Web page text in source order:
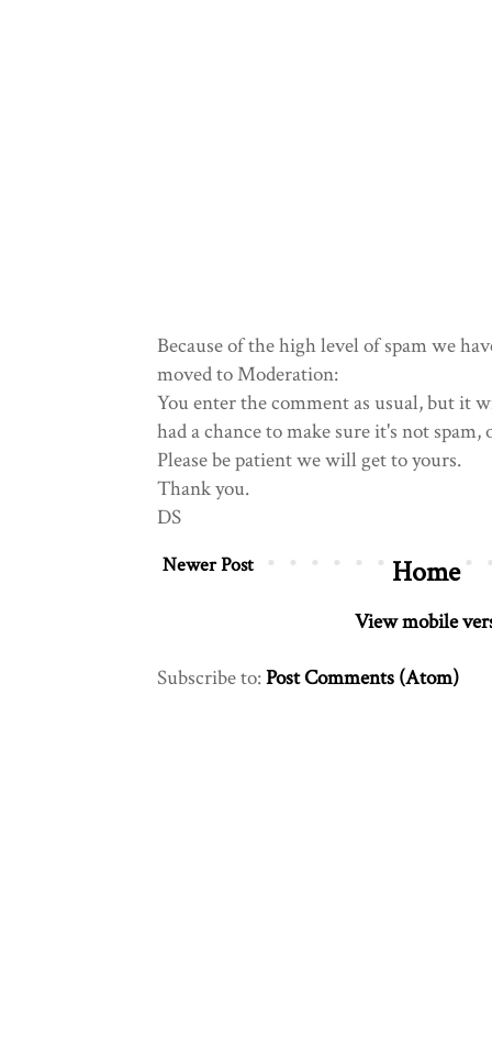
Because of the high level of spam we
moved to Moderation:
You enter the comment as usual, but it
had a chance to make sure it's not
Please be patient we will get to yours.
Thank you.
DS
Newer Post Home
View mobile
Subscribe to:Post Comments (Atom)